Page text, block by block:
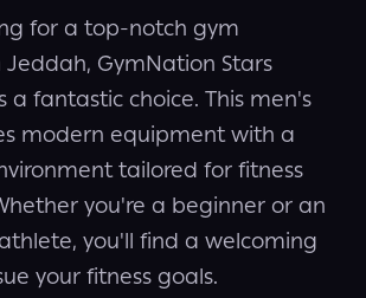
for a top-notch gym
GymNation Stars
a fantastic choice. This men's
modern equipment with a
tailored for fitness
you're a beginner or an
you'll find a welcoming
your fitness goals.